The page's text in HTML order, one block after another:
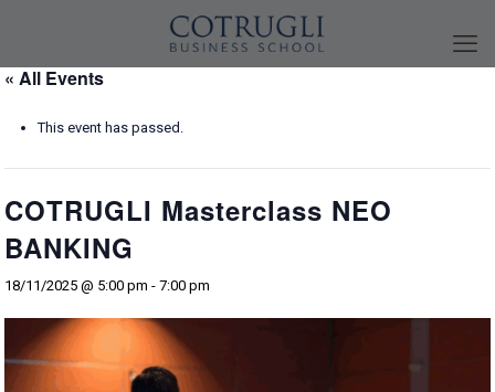
« All Events
This event has passed.
COTRUGLI Masterclass NEO
BANKING
18/11/2025 @ 5:00 pm -7:00 pm